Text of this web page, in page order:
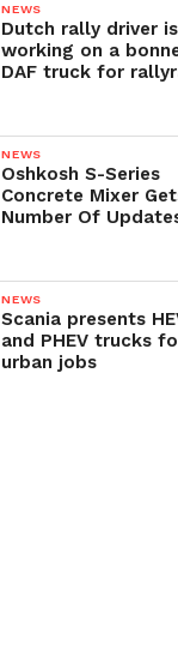
NEWS
Dutch rally driver is
working on a
DAF truck for
NEWS
Oshkosh S-Series
Concrete Mixer
Number Of
NEWS
Scania presents
and PHEV trucks
urban jobs